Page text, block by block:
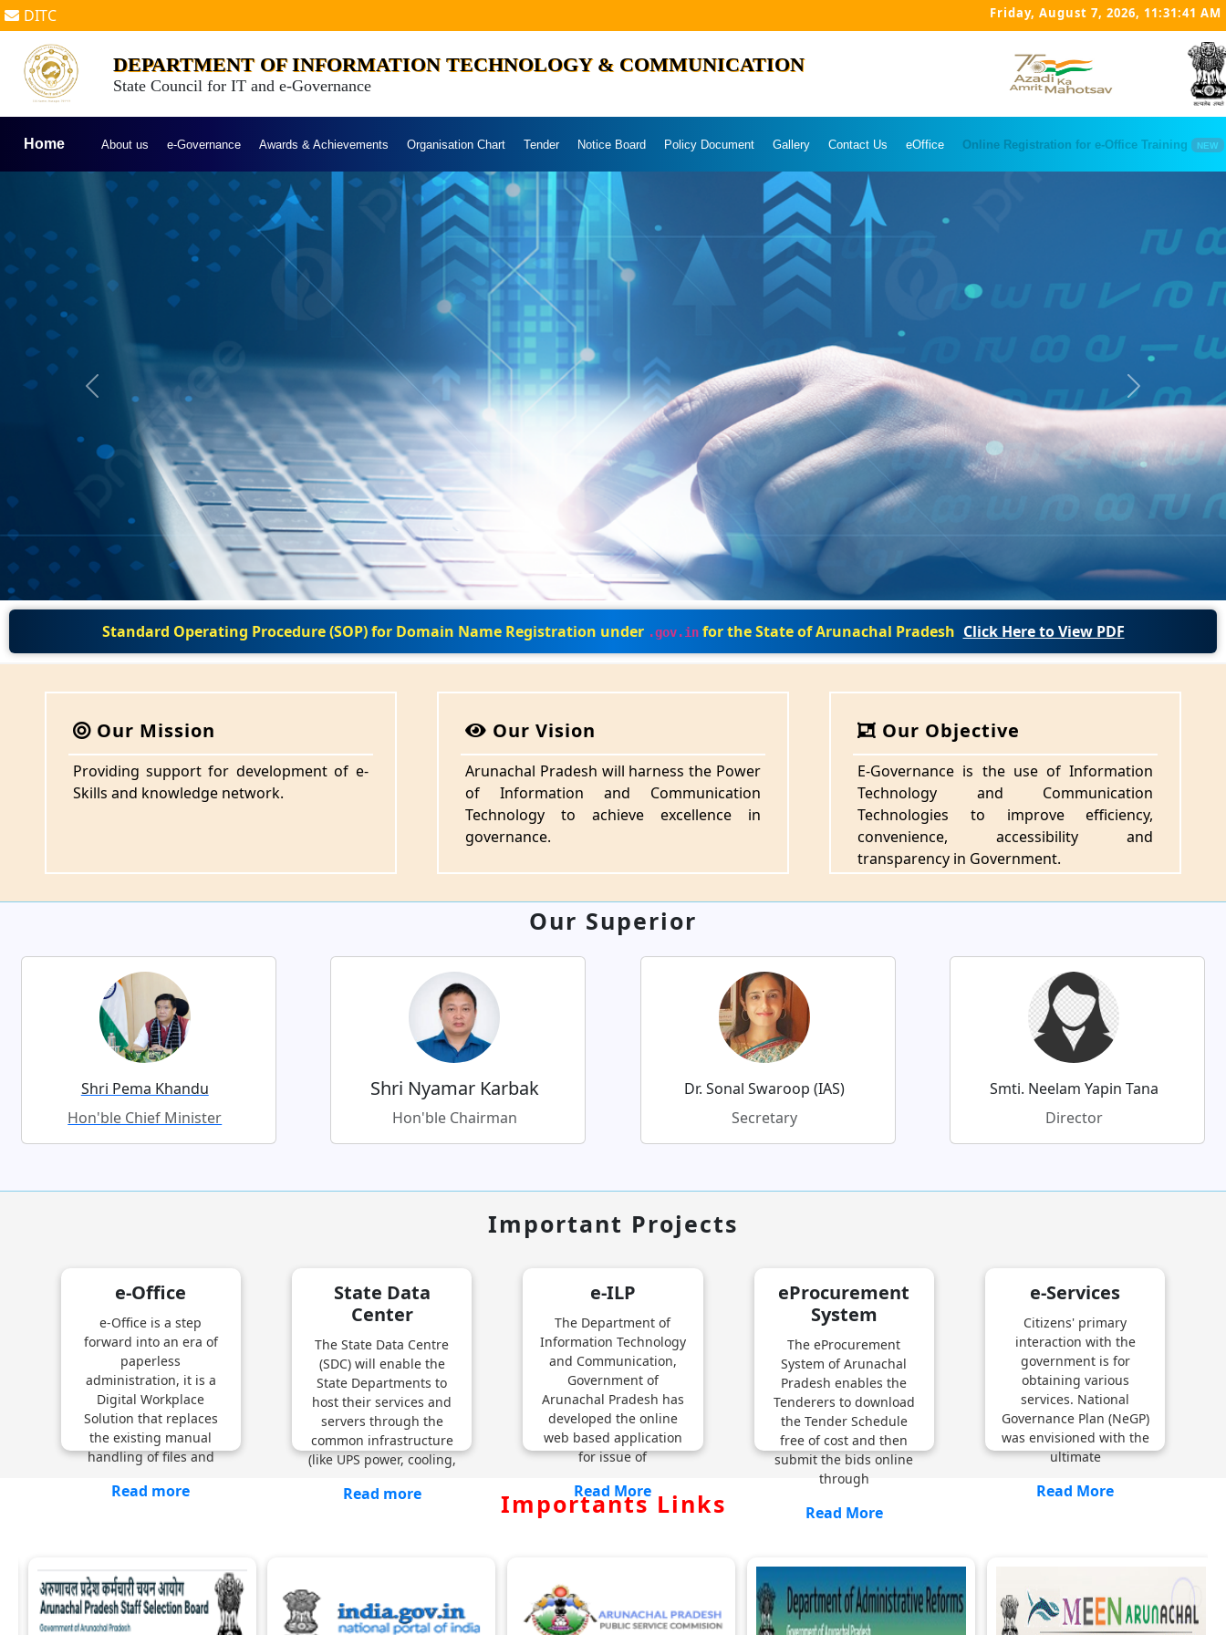
DITC Friday, August 7, 2026, 11:31:42 AM
DEPARTMENT OF INFORMATION TECHNOLOGY & COMMUNICATION
State Council for IT and e-Governance
Home About us e-Governance Awards & Achievements Organisation Chart Tender Notice Board Policy Document Gallery Contact Us eOffice Online Registration for e-Office Training NEW
Previous Next
Standard Operating Procedure (SOP) for Domain Name Registration under .gov.infor the State of Arunachal Pradesh Click Here to View PDF
Our Mission
Providing support for development of e-
Skills and knowledge network.
Our Vision
Arunachal Pradesh will harness the Power
of Information and Communication
Technology to achieve excellence in
governance.
Our Objective
E-Governance is the use of Information
Technology and Communication
Technologies to improve efficiency,
convenience, accessibility and
transparency in Government.
Our Superior
Shri Pema Khandu
Hon'ble Chief Minister
Shri Nyamar Karbak
Hon'ble Chairman
Dr. Sonal Swaroop (IAS)
Secretary
Smti. Neelam Yapin Tana
Director
Important Projects
e-Office
e-Office is a step
forward into an era of
paperless
administration, it is a
Digital Workplace
Solution that replaces
the existing manual
handling of files and
Read more
State Data
Center
The State Data Centre
(SDC) will enable the
State Departments to
host their services and
servers through the
common infrastructure
(like UPS power, cooling,
Read more
e-ILP
The Department of
Information Technology
and Communication,
Government of
Arunachal Pradesh has
developed the online
web based application
for issue of
Read More
eProcurement
System
The eProcurement
System of Arunachal
Pradesh enables the
Tenderers to download
the Tender Schedule
free of cost and then
submit the bids online
through
Read More
e-Services
Citizens' primary
interaction with the
government is for
obtaining various
services. National
Governance Plan (NeGP)
was envisioned with the
ultimate
Read More
Importants Links